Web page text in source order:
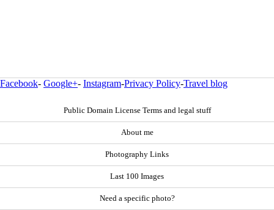
Facebook- Google+- Instagram-Privacy Policy-Travel blog
Public Domain License Terms and legal stuff
About me
Photography Links
Last 100 Images
Need a specific photo?